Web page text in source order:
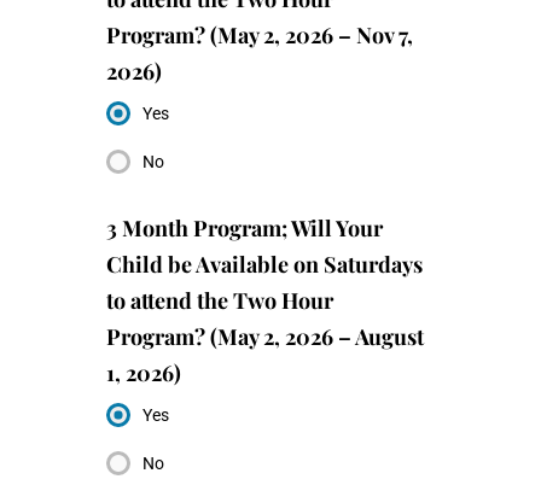
Program? (May 2, 2026 – Nov 7,
2026)
Yes
No
3 Month Program; Will Your
Child be Available on Saturdays
to attend the Two Hour
Program? (May 2, 2026 – August
1, 2026)
Yes
No